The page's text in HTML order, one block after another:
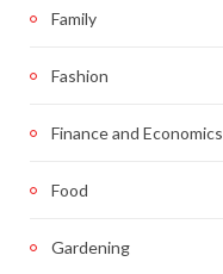
Family
Fashion
Finance and Economics
Food
Gardening